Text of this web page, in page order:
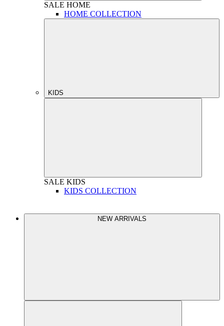
SALE HOME
HOME COLLECTION
KIDS
SALE KIDS
KIDS COLLECTION
NEW ARRIVALS